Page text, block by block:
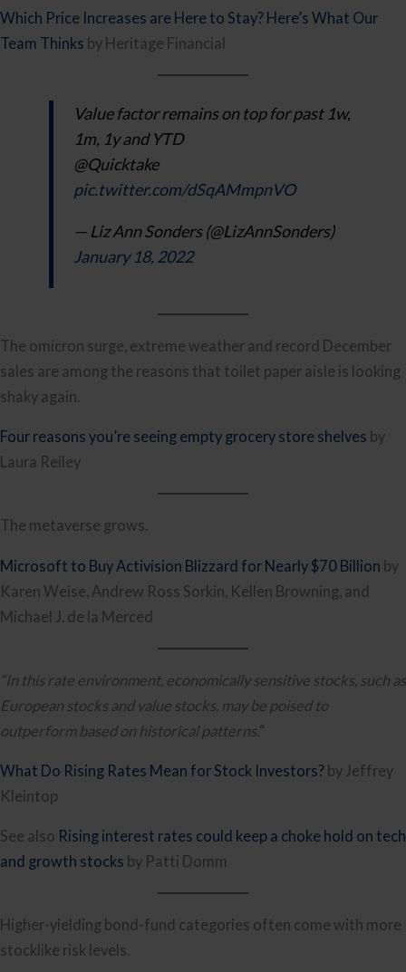
Which Price Increases are Here to Stay? Here’s What Our
Team Thinks by Heritage Financial
Value factor remains on top for past 1w,
1m, 1y and YTD
@Quicktake
pic.twitter.com/dSqAMmpnVO
— Liz Ann Sonders (@LizAnnSonders)
January 18, 2022
The omicron surge, extreme weather and record December
sales are among the reasons that toilet paper aisle is looking
shaky again.
Four reasons you’re seeing empty grocery store shelves by
Laura Reiley
The metaverse grows.
Microsoft to Buy Activision Blizzard for Nearly $70 Billion by
Karen Weise, Andrew Ross Sorkin, Kellen Browning, and
Michael J. de la Merced
“In this rate environment, economically sensitive stocks, such as
European stocks and value stocks, may be poised to
outperform based on historical patterns.“
What Do Rising Rates Mean for Stock Investors? by Jeffrey
Kleintop
See also Rising interest rates could keep a choke hold on tech
and growth stocks by Patti Domm
Higher-yielding bond-fund categories often come with more
stocklike risk levels.